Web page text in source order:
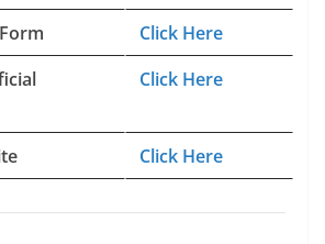
Click Here
Click Here
Click Here